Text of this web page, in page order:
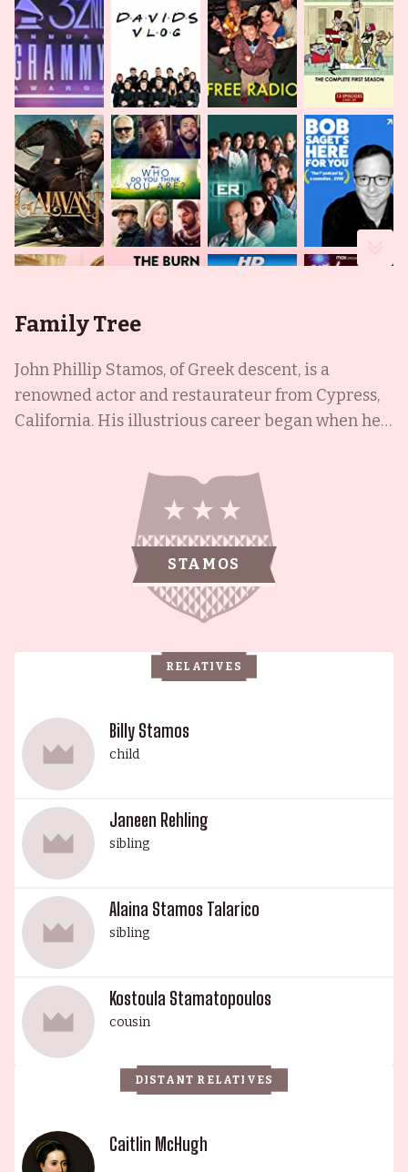
Family Tree
John Phillip Stamos, of Greek descent, is a
renowned actor and restaurateur from Cypress,
California. His illustrious career began when he
Blackie Parrish on the daytime soap General
Hospital (1963). His most renowned role, however,
is that of Jesse on Full House (1987) for which he
has become an icon. He is also the husband of
acclaimed actress and writer Caitlin McHugh,
with whom he has one child. She is known for I
Am Legend (2007), Alleged (2012) and Random
Tropical Paradise (2017). Together, they make a
truly regal couple.
STAMOS
RELATIVES
Billy Stamos
child
Janeen Rehling
sibling
Alaina Stamos Talarico
sibling
Kostoula Stamatopoulos
cousin
DISTANT RELATIVES
Caitlin McHugh